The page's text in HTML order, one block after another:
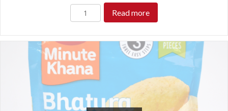
Read more